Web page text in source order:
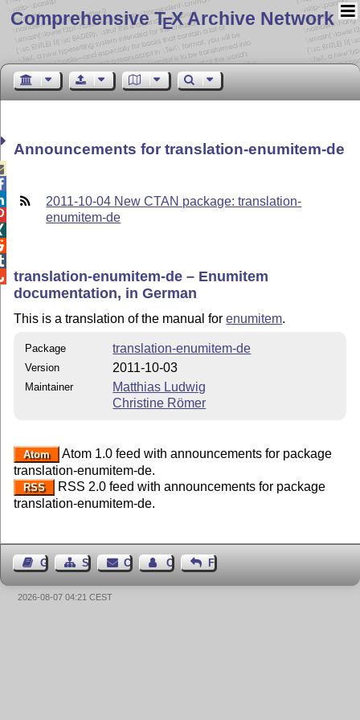
Comprehensive TEX Archive Network
Announcements for translation-enumitem-de
2011-10-04 New CTAN package: translation-
enumitem-de
translation-enumitem-de – Enumitem
documentation, in German
This is a translation of the manual forenumitem.
Package translation-enumitem-de
Version 2011-10-03
Maintainer
Matthias Ludwig
Christine Römer
Atom
Atom 1.0 feed with announcements for package
translation-enumitem-de.
RSS
RSS 2.0 feed with announcements for package
translation-enumitem-de.
Guest BookSitemap Contact Contact Author
Feedback
2026-08-07 04:21 CEST